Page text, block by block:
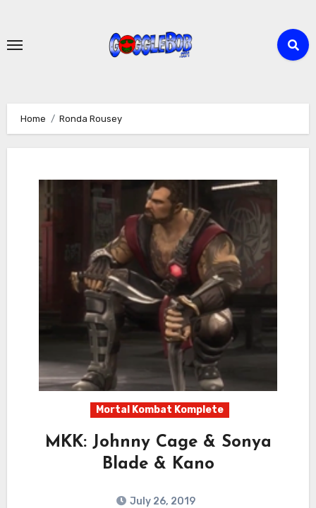
content
Home Ronda Rousey
Mortal Kombat Komplete
MKK: Johnny Cage & Sonya
Blade & Kano
July 26, 2019